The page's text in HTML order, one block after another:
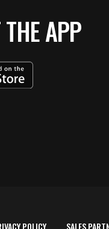
THE APP
POLICY SALES